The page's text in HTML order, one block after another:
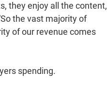
they enjoy all the content,
the vast majority of
of our revenue comes
spending.